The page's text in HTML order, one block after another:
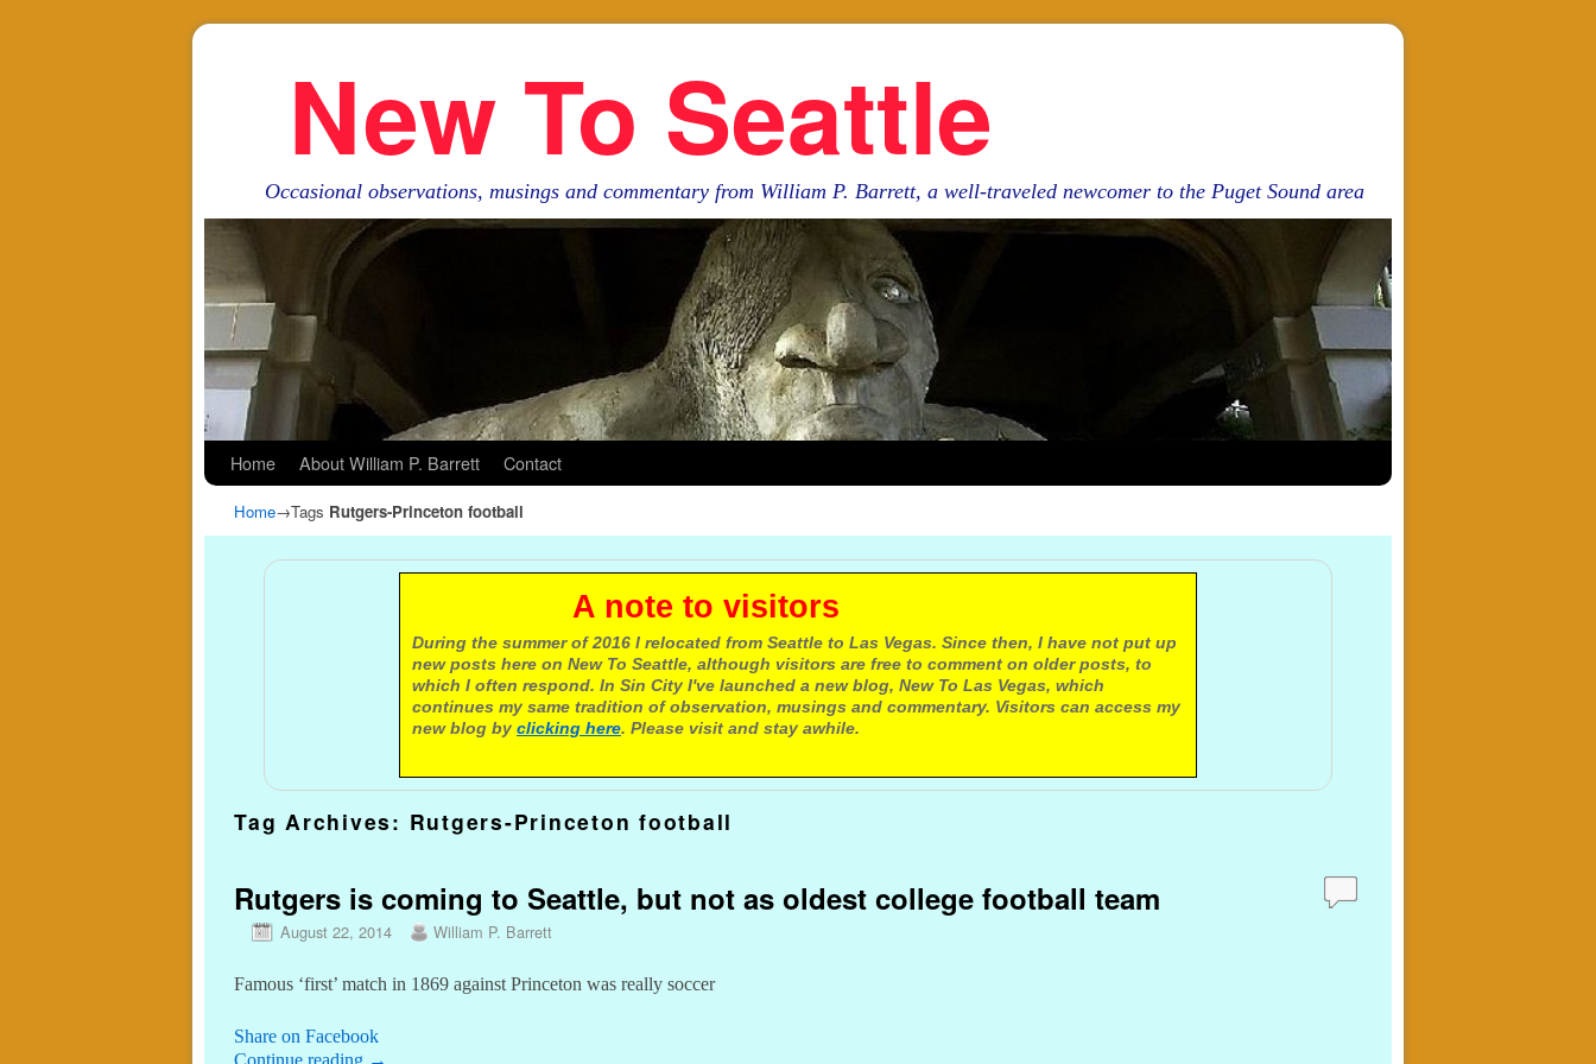
New To Seattle
Occasional observations, musings and commentary from William P. Barrett, a well-traveled newcomer to the Puget Sound area
Home About William P. Barrett Contact
Home→Tags Rutgers-Princeton football
A note to visitors
During the summer of 2016 I relocated from Seattle to Las Vegas. Since then, I have not put up
new posts here on New To Seattle, although visitors are free to comment on older posts, to
which I often respond. In Sin City I've launched a new blog, New To Las Vegas, which
continues my same tradition of observation, musings and commentary. Visitors can access my
new blog by clicking here. Please visit and stay awhile.
Tag Archives: Rutgers-Princeton football
Rutgers is coming to Seattle, but not as oldest college football team
August 22, 2014 William P. Barrett
Famous ‘first’ match in 1869 against Princeton was really soccer
Share on Facebook
Continue reading →